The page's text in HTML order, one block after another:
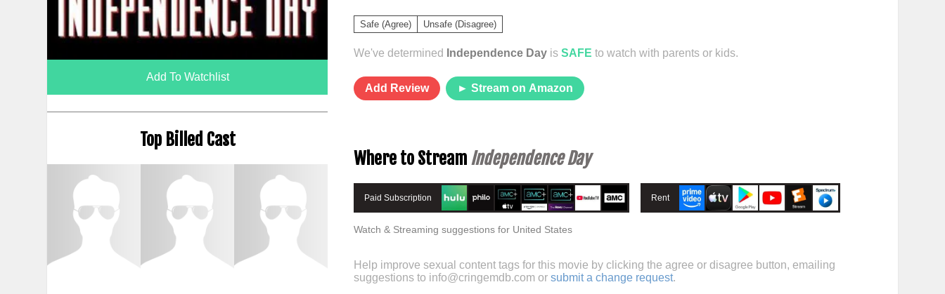
Add To Watchlist
Top Billed Cast
Safe (Agree) Unsafe (Disagree)
We've determined Independence Dayis SAFE to watch with parents or kids.
Add Review ► Stream on Amazon
Where to Stream Independence Day
Paid Subscription Rent
Watch & Streaming suggestions for United States
Help improve sexual content tags for this movie by clicking the agree or disagree button, emailing
suggestions to info@cringemdb.comor submit a change request.